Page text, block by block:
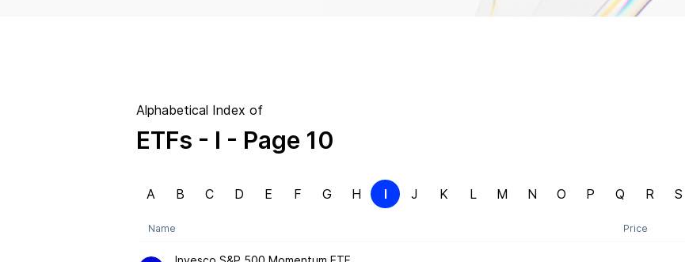
Alphabetical Index of
ETFs - I - Page 10
A B C D E F G H I J K L M N O P Q R S
Name Price